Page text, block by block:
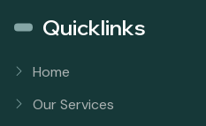
Quicklinks
Home
Our Services